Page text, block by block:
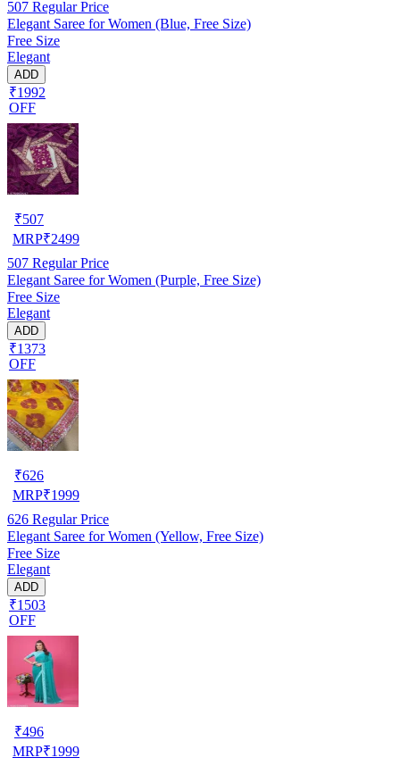
507 Regular Price
Elegant Saree for Women (Blue, Free Size)
Free Size
Elegant
ADD
₹1992
OFF
₹507
MRP₹2499
507 Regular Price
Elegant Saree for Women (Purple, Free Size)
Free Size
Elegant
ADD
₹1373
OFF
₹626
MRP₹1999
626 Regular Price
Elegant Saree for Women (Yellow, Free Size)
Free Size
Elegant
ADD
₹1503
OFF
₹496
MRP₹1999